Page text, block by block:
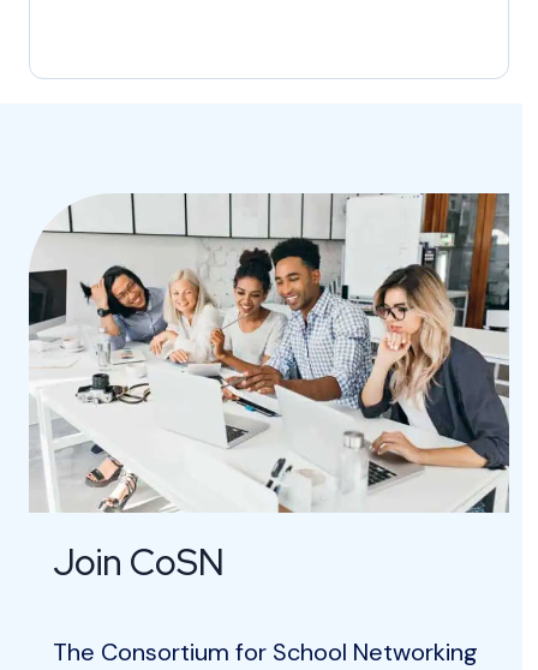
Join CoSN
The Consortium for School Networking